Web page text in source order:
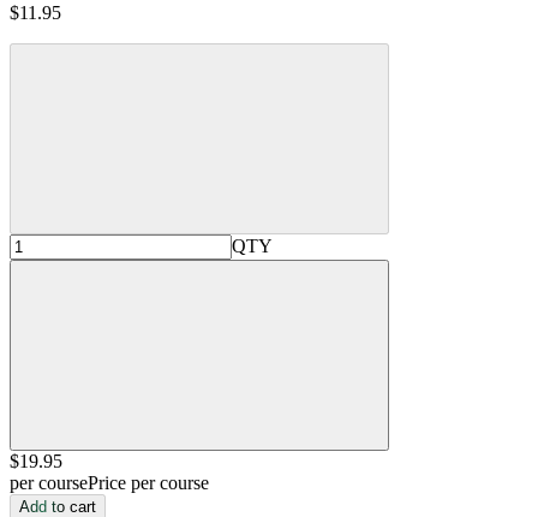
$11.95
QTY
$19.95
per coursePrice per course
Add to cart